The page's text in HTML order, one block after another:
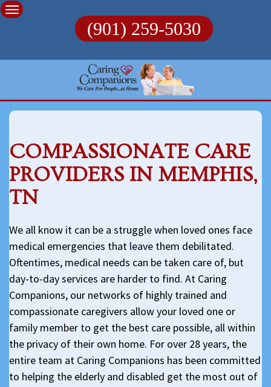
Skip
to
(901) 259-5030
COMPASSIONATE CARE
PROVIDERS IN MEMPHIS,
TN
We all know it can be a struggle when loved ones face
medical emergencies that leave them debilitated.
Oftentimes, medical needs can be taken care of, but
day-to-day services are harder to find. At Caring
Companions, our networks of highly trained and
compassionate caregivers allow your loved one or
family member to get the best care possible, all within
the privacy of their own home. For over 28 years, the
entire team at Caring Companions has been committed
to helping the elderly and disabled get the most out of